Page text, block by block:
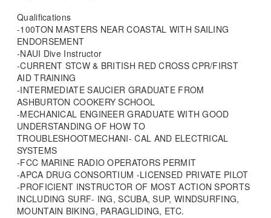
Qualifications
-100TON MASTERS NEAR COASTAL WITH SAILING
ENDORSEMENT
-NAUI Dive Instructor
-CURRENT STCW & BRITISH RED CROSS CPR/FIRST
AID TRAINING
-INTERMEDIATE SAUCIER GRADUATE FROM
ASHBURTON COOKERY SCHOOL
-MECHANICAL ENGINEER GRADUATE WITH GOOD
UNDERSTANDING OF HOW TO
TROUBLESHOOTMECHANI- CAL AND ELECTRICAL
SYSTEMS
-FCC MARINE RADIO OPERATORS PERMIT
-APCA DRUG CONSORTIUM -LICENSED PRIVATE PILOT
-PROFICIENT INSTRUCTOR OF MOST ACTION SPORTS
INCLUDING SURF- ING, SCUBA, SUP, WINDSURFING,
MOUNTAIN BIKING, PARAGLIDING, ETC.